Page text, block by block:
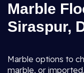
Marble
Siraspur,
Marble options to
marble, or imported.